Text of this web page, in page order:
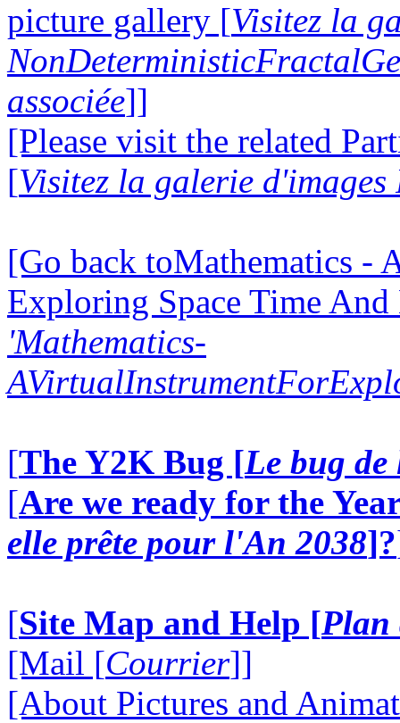
picture gallery [Visitez la
associée]]
[Please visit the related
[Visitez la galerie d'images
[Go back toMathematics -
Exploring Space Time
'Mathematics-
[The Y2K Bug [Le bug
[Are we ready for the
elle prête pour l'An 2038]?
[Site Map and Help [Plan
[Mail [Courrier]]
[About Pictures and